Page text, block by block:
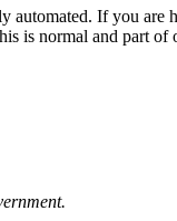
automated. If you
is normal and part of